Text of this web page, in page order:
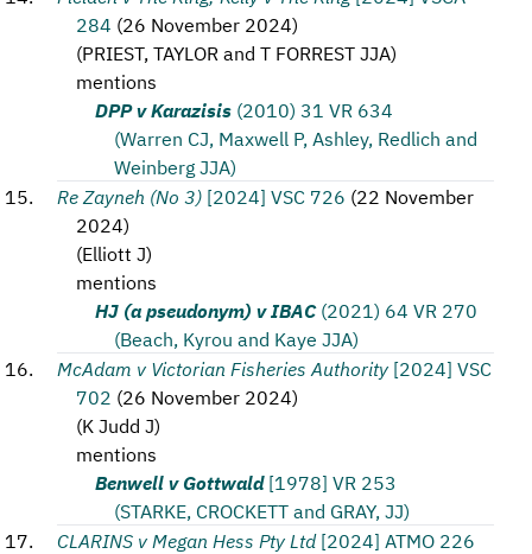
284 (26 November 2024)
(PRIEST, TAYLOR and T FORREST JJA)
mentions
DPP v Karazisis (2010) 31 VR 634
(Warren CJ, Maxwell P, Ashley, Redlich and
Weinberg JJA)
Re Zayneh (No 3) [2024] VSC 726 (22 November
2024)
(Elliott J)
mentions
HJ (a pseudonym) v IBAC (2021) 64 VR 270
(Beach, Kyrou and Kaye JJA)
McAdam v Victorian Fisheries Authority [2024] VSC
702 (26 November 2024)
(K Judd J)
mentions
Benwell v Gottwald [1978] VR 253
(STARKE, CROCKETT and GRAY, JJ)
CLARINS v Megan Hess Pty Ltd [2024] ATMO 226